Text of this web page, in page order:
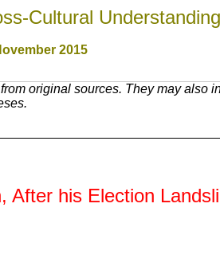
Cultural Understanding
2015
original sources. They may also
After his Election